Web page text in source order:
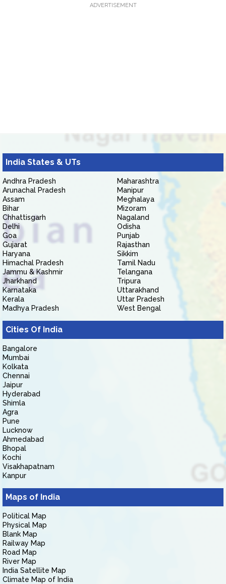
ADVERTISEMENT
India States & UTs
Andhra Pradesh
Arunachal Pradesh
Assam
Bihar
Chhattisgarh
Delhi
Goa
Gujarat
Haryana
Himachal Pradesh
Jammu & Kashmir
Jharkhand
Karnataka
Kerala
Madhya Pradesh
Maharashtra
Manipur
Meghalaya
Mizoram
Nagaland
Odisha
Punjab
Rajasthan
Sikkim
Tamil Nadu
Telangana
Tripura
Uttarakhand
Uttar Pradesh
West Bengal
Cities Of India
Bangalore
Mumbai
Kolkata
Chennai
Jaipur
Hyderabad
Shimla
Agra
Pune
Lucknow
Ahmedabad
Bhopal
Kochi
Visakhapatnam
Kanpur
Maps of India
Political Map
Physical Map
Blank Map
Railway Map
Road Map
River Map
India Satellite Map
Climate Map of India